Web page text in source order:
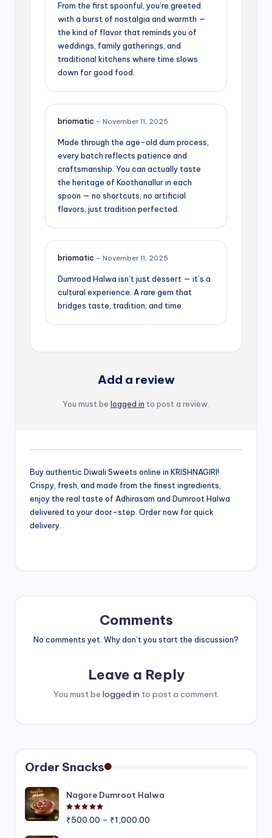
From the first spoonful, you’re greeted
with a burst of nostalgia and warmth —
the kind of flavor that reminds you of
weddings, family gatherings, and
traditional kitchens where time slows
down for good food.
briomatic – November 11, 2025
Made through the age-old dum process,
every batch reflects patience and
craftsmanship. You can actually taste
the heritage of Koothanallur in each
spoon — no shortcuts, no artificial
flavors, just tradition perfected.
briomatic – November 11, 2025
Dumrood Halwa isn’t just dessert — it’s a
cultural experience. A rare gem that
bridges taste, tradition, and time.
Add a review
You must be logged in to post a review.
Buy authentic Diwali Sweets online in KRISHNAGIRI!
Crispy, fresh, and made from the finest ingredients,
enjoy the real taste of Adhirasam and Dumroot Halwa
delivered to your door-step. Order now for quick
delivery.
Comments
No comments yet. Why don’t you start the discussion?
Leave a Reply
You must be logged in to post a comment.
Order Snacks
Nagore Dumroot Halwa
₹500.00 – ₹1,000.00